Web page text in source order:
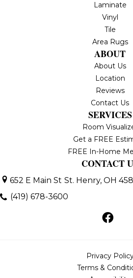
Laminate
Vinyl
Tile
Area Rugs
ABOUT
About Us
Location
Reviews
Contact Us
SERVICES
Room
Get a FREE
FREE In-Home
CONTACT
652 E Main St St. Henry, OH
(419) 678-3600
Privacy
Terms &